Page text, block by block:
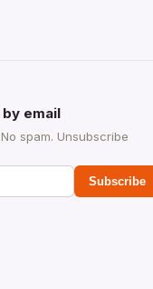
email
spam. Unsubscribe
Subscribe